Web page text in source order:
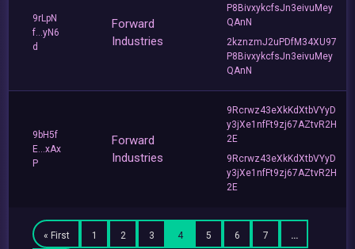
9rLpN
f...yN6
d
Forward
Industries
P8BivxykcfsJn3eivuMey
QAnN
2kznzmJ2uPDfM34XU97
P8BivxykcfsJn3eivuMey
QAnN
9bH5f
E...xAx
P
Forward
Industries
9Rcrwz43eXkKdXtbVYyD
y3jXe1nfFt9zj67AZtvR2H
2E
9Rcrwz43eXkKdXtbVYyD
y3jXe1nfFt9zj67AZtvR2H
2E
« First 1 2 3 4 5 6 7 …